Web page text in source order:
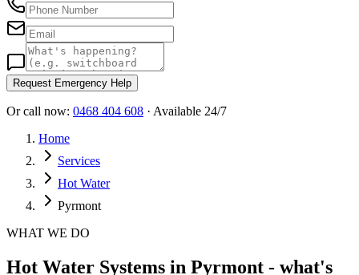
Request Emergency Help
Or call now: 0468 404 608 · Available 24/7
Home
Services
Hot Water
Pyrmont
WHAT WE DO
Hot Water Systems in Pyrmont - what's